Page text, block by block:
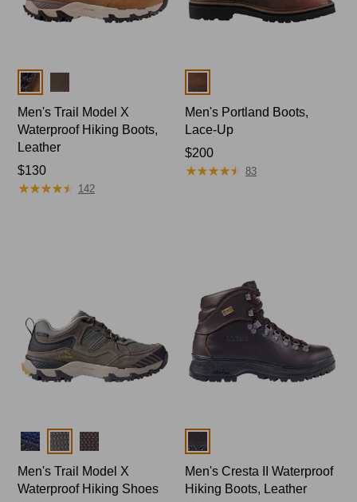
Colors
Men's Trail Model X
Waterproof Hiking Boots,
Leather
Price:
$130
$130
★★★★★
★★★★★ 142
Men's Portland Boots,
Lace-Up
Price:
$200
$200
★★★★★
★★★★★ 83
Colors
Men's Trail Model X
Waterproof Hiking Shoes
Men's Cresta II Waterproof
Hiking Boots, Leather